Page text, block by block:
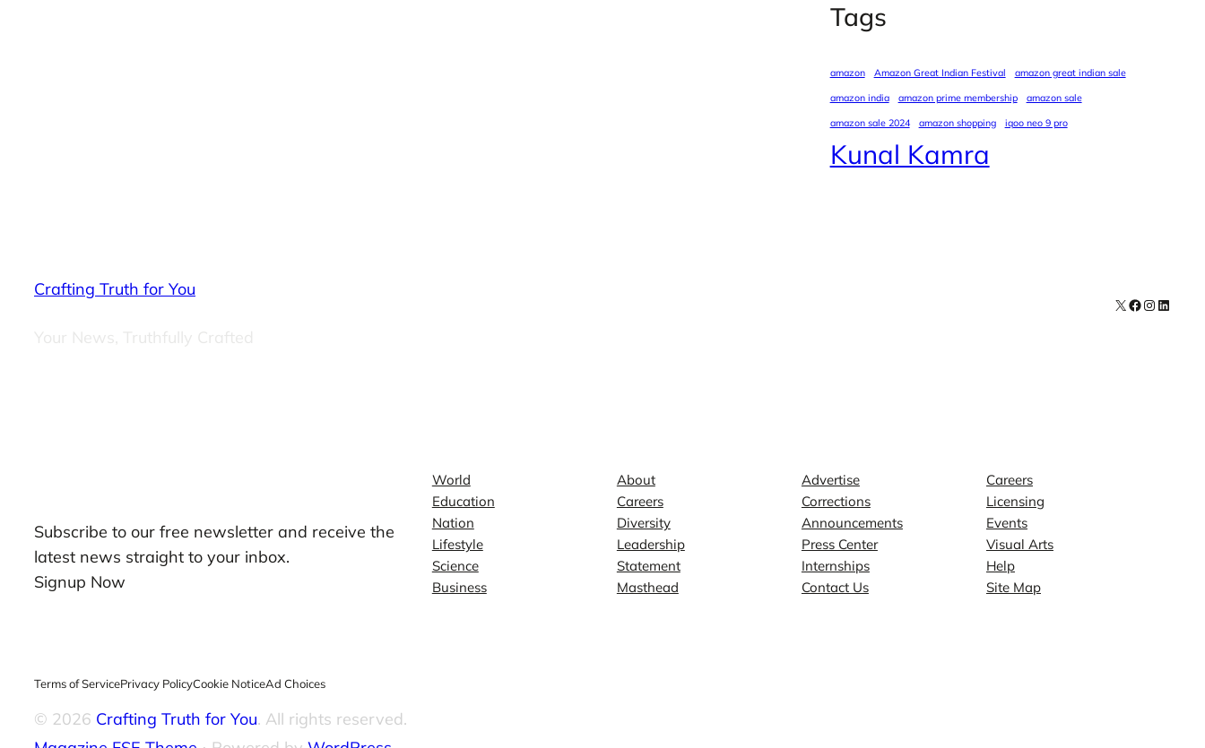
Tags
amazon Amazon Great Indian Festival
amazon great indian sale
amazon india
amazon prime membership
amazon sale
amazon sale 2024
amazon shopping iqoo neo 9 pro
Kunal Kamra
Crafting Truth for You
Your News, Truthfully Crafted
X Facebook
Subscribe to our free newsletter and receive the
latest news straight to your inbox.
Signup Now
World
Education
Nation
Lifestyle
Science
Business
About
Careers
Diversity
Leadership
Statement
Masthead
Advertise
Corrections
Announcements
Press Center
Internships
Contact Us
Careers
Licensing
Events
Visual Arts
Help
Site Map
Terms of ServicePrivacy PolicyCookie NoticeAd Choices
© 2026 Crafting Truth for You. All rights reserved.